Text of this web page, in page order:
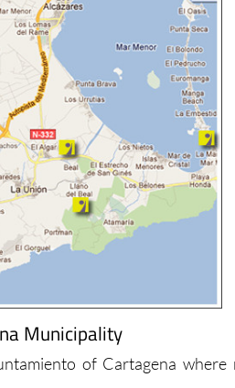
Municipality
of Cartagena